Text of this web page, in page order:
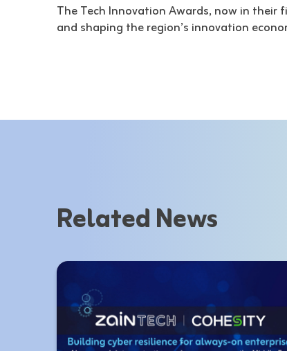
The Tech Innovation Awards, now in
and shaping the region’s innovation
Related News